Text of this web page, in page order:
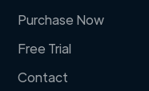
Purchase Now
Free Trial
Contact